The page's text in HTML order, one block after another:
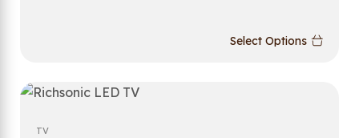
Select Options
TV